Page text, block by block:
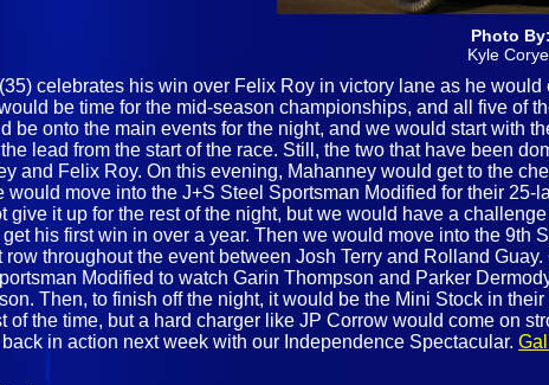
Photo By:
Kyle
celebrates his win over Felix Roy in victory lane as he
be time for the mid-season championships, and all five of
be onto the main events for the night, and we would start with
lead from the start of the race. Still, the two that have been
and Felix Roy. On this evening, Mahanney would get to the
would move into the J+S Steel Sportsman Modified for their
give it up for the rest of the night, but we would have a
his first win in over a year. Then we would move into the
row throughout the event between Josh Terry and Rolland
Modified to watch Garin Thompson and Parker
Then, to finish off the night, it would be the Mini Stock in
of the time, but a hard charger like JP Corrow would come on
in action next week with our Independence Spectacular.